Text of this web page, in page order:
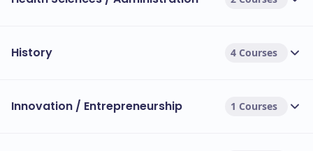
History 4 Courses
Innovation / Entrepreneurship 1 Courses